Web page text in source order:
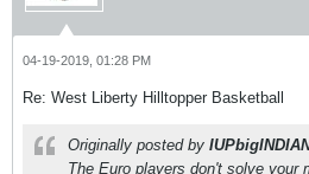
04-19-2019, 01:28 PM
Re: West Liberty Hilltopper Basketball
Originally posted by
The Euro players don't solve your